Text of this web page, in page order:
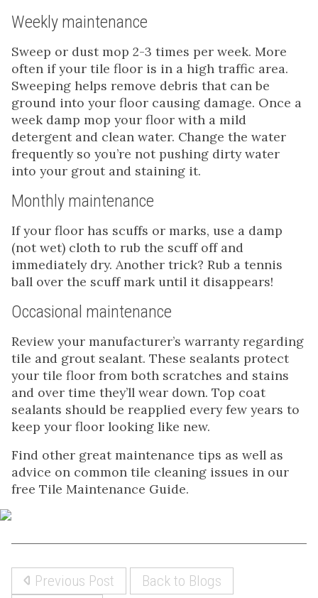
Weekly maintenance
Sweep or dust mop 2-3 times per week. More
often if your tile floor is in a high traffic area.
Sweeping helps remove debris that can be
ground into your floor causing damage. Once a
week damp mop your floor with a mild
detergent and clean water. Change the water
frequently so you’re not pushing dirty water
into your grout and staining it.
Monthly maintenance
If your floor has scuffs or marks, use a damp
(not wet) cloth to rub the scuff off and
immediately dry. Another trick? Rub a tennis
ball over the scuff mark until it disappears!
Occasional maintenance
Review your manufacturer’s warranty regarding
tile and grout sealant. These sealants protect
your tile floor from both scratches and stains
and over time they’ll wear down. Top coat
sealants should be reapplied every few years to
keep your floor looking like new.
Find other great maintenance tips as well as
advice on common tile cleaning issues in our
free Tile Maintenance Guide.
Previous Post
Back to Blogs